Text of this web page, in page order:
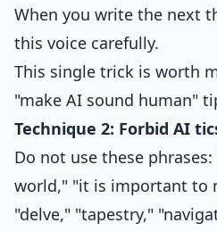
When you write the next
this voice carefully.
This single trick is worth
"make AI sound human"
Technique 2: Forbid AI
Do not use these
world," "it is important to
"delve," "tapestry,"